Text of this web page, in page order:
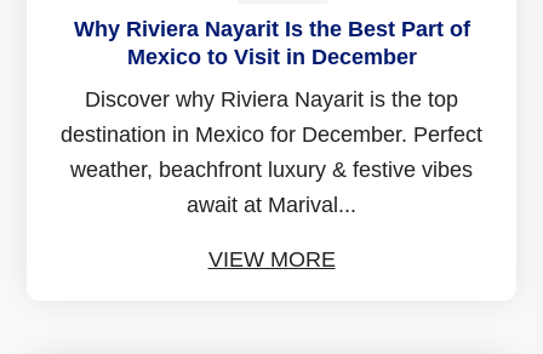
Why Riviera Nayarit Is the Best Part of
Mexico to Visit in December
Discover why Riviera Nayarit is the top
destination in Mexico for December. Perfect
weather, beachfront luxury & festive vibes
await at Marival...
VIEW MORE